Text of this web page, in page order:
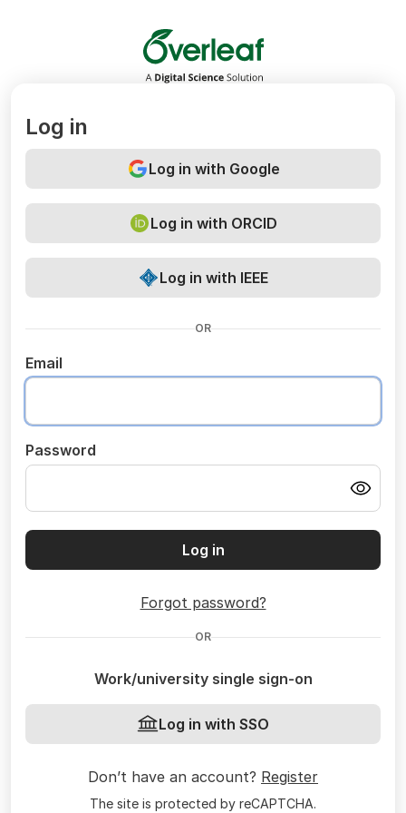
Overleaf
Log in
Log in with Google
Log in with ORCID
Log in with IEEE
OR
Email
Password
Log in
Forgot password?
OR
Work/university single sign-on
Log in with SSO
Don’t have an account? Register
The site is protected by reCAPTCHA.